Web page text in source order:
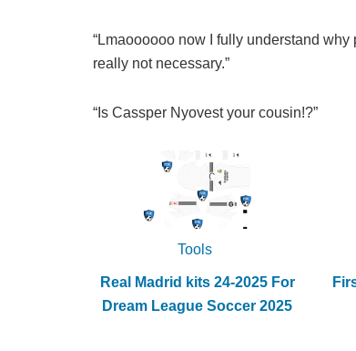
“Lmaoooooo now I fully understand
really not necessary.”
“Is Cassper Nyovest your cousin!?”
Tools
Real Madrid kits 24-2025 For
Dream League Soccer 2025